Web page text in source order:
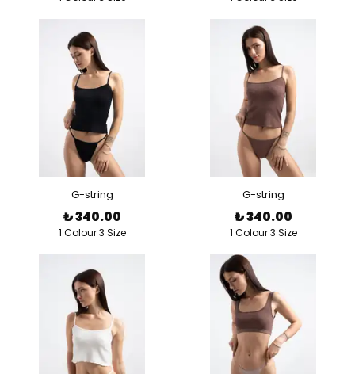
G-string
₺ 340.00
1 Colour 3 Size
G-string
₺ 340.00
1 Colour 3 Size